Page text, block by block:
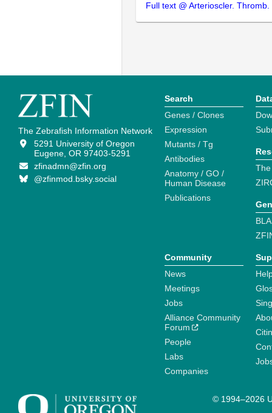
Full text @ Arterioscler. Thromb.
The Zebrafish Information Network
5291 University of Oregon
Eugene, OR 97403-5291
zfinadmn@zfin.org
@zfinmod.bsky.social
Search
Genes / Clones
Expression
Mutants / Tg
Antibodies
Anatomy / GO /
Human Disease
Publications
Community
News
Meetings
Jobs
Alliance Community
Forum
People
Labs
Companies
© 1994–2026